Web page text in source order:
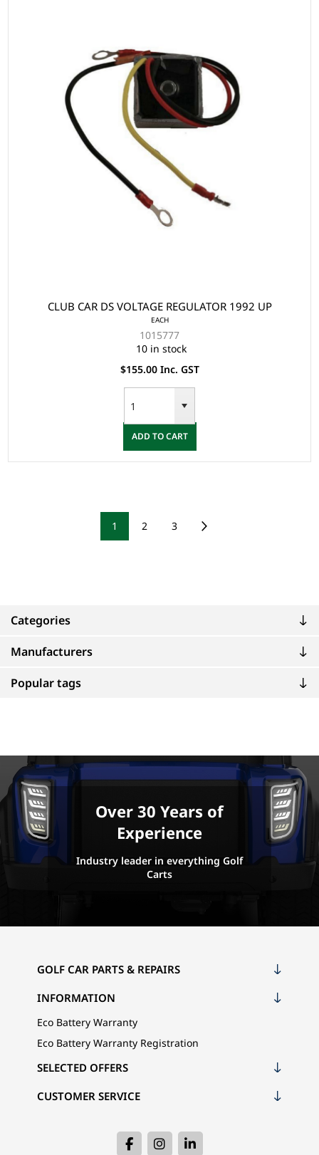
Categories
Manufacturers
Popular tags
CLUB CAR DS VOLTAGE REGULATOR 1992 UP
EACH
1015777
10 in stock
$155.00 Inc. GST
ADD TO CART
1 2 3
Over 30 Years of
Experience
Industry leader in everything Golf
Carts
GOLF CAR PARTS & REPAIRS
INFORMATION
Eco Battery Warranty
Eco Battery Warranty Registration
CUSTOMER SERVICE
SELECTED OFFERS